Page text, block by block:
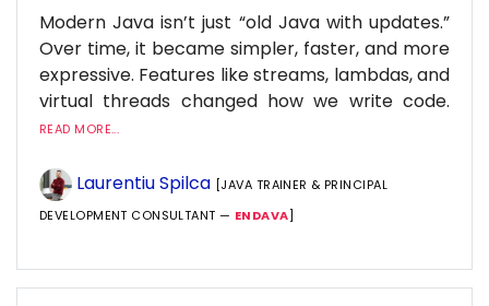
Modern Java isn’t just “old Java with updates.”
Over time, it became simpler, faster, and more
expressive. Features like streams, lambdas, and
virtual threads changed how we write code.
READ MORE...
Laurentiu Spilca [JAVA TRAINER & PRINCIPAL
DEVELOPMENT CONSULTANT — ENDAVA]